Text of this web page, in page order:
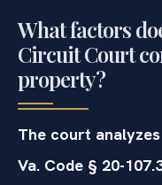
What factors
Circuit Court
property?
The court
Va. Code § 20-